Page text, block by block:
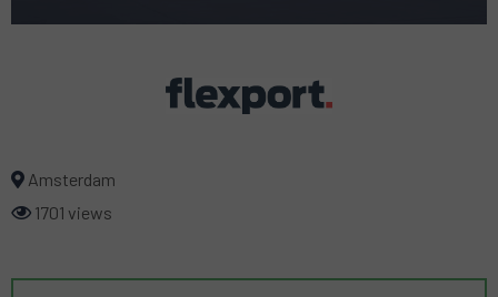
Amsterdam
1701 views